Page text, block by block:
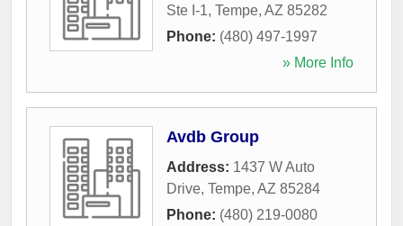
Ste I-1, Tempe, AZ 85282
Phone: (480) 497-1997
» More Info
Avdb Group
Address: 1437 W Auto
Drive, Tempe, AZ 85284
Phone: (480) 219-0080